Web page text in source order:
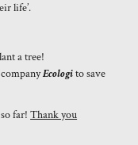
life’.
a tree!
Ecologito save
so far!Thank you